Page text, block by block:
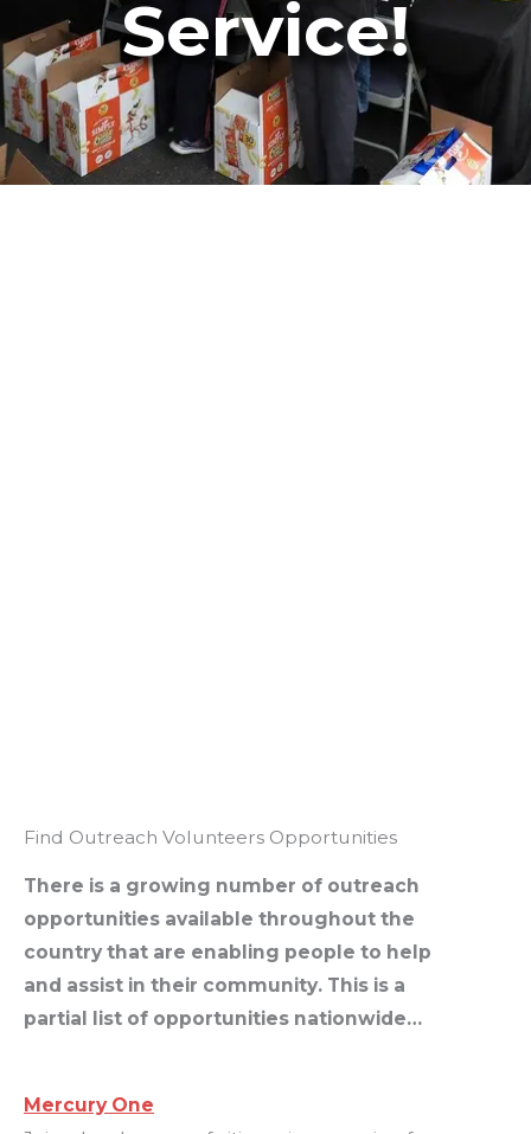
Service!
Find Outreach Volunteers Opportunities
There is a growing number of outreach
opportunities available throughout the
country that are enabling people to help
and assist in their community. This is a
partial list of opportunities nationwide…
Mercury One